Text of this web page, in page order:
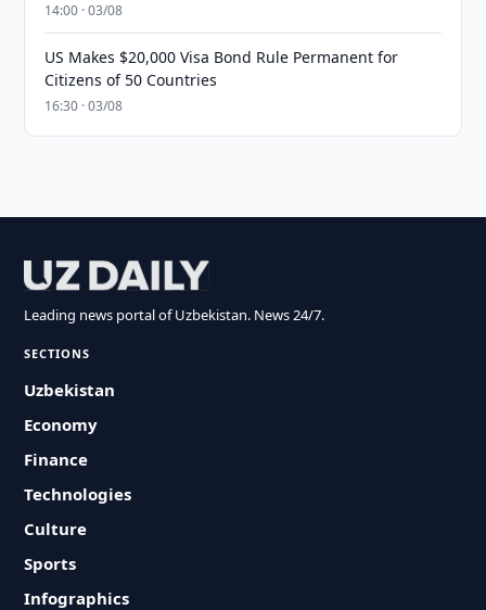
14:00 · 03/08
US Makes $20,000 Visa Bond Rule Permanent for
Citizens of 50 Countries
16:30 · 03/08
Leading news portal of Uzbekistan. News 24/7.
SECTIONS
Uzbekistan
Economy
Finance
Technologies
Culture
Sports
Infographics